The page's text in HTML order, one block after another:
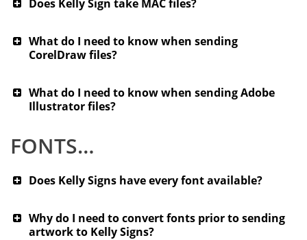
Does Kelly Sign take MAC files?
What do I need to know when sending
CorelDraw files?
What do I need to know when sending Adobe
Illustrator files?
FONTS…
Does Kelly Signs have every font available?
Why do I need to convert fonts prior to sending
artwork to Kelly Signs?